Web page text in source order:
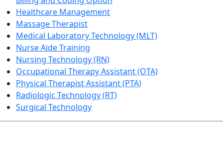
Healthcare Management
Massage Therapist
Medical Laboratory Technology (MLT)
Nurse Aide Training
Nursing Technology (RN)
Occupational Therapy Assistant (OTA)
Physical Therapist Assistant (PTA)
Radiologic Technology (RT)
Surgical Technology